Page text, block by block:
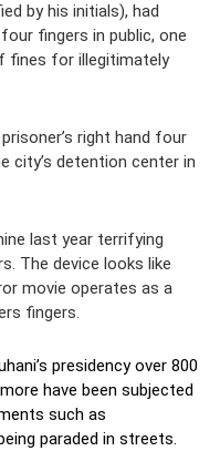
by his initials), had
fingers in public, one
fines for illegitimately
right hand four
city’s detention center in
last year terrifying
The device looks like
movie operates as a
fingers.
presidency over 800
have been subjected
such as
paraded in streets.